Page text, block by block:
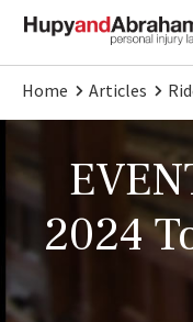
Home Articles
2024